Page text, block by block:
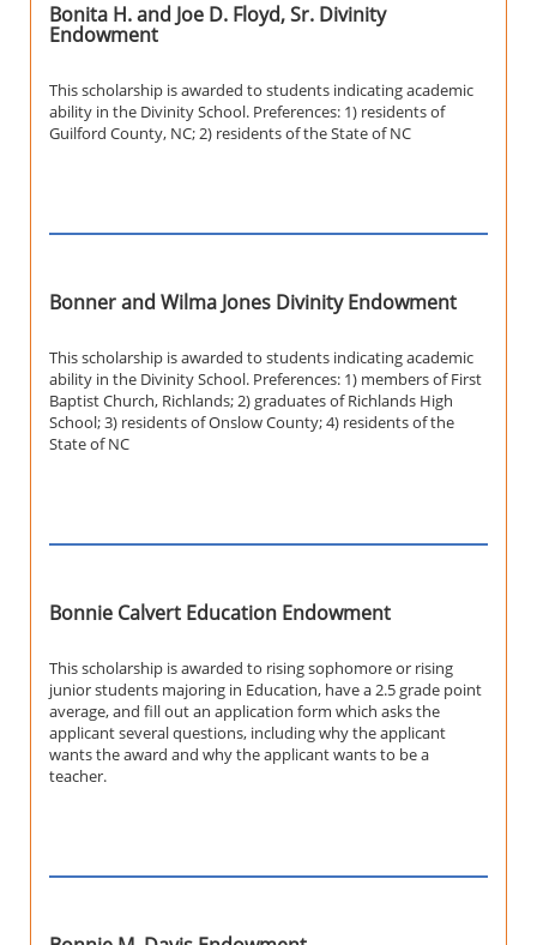
Bonita H. and Joe D. Floyd, Sr. Divinity
Endowment
This scholarship is awarded to students indicating academic
ability in the Divinity School. Preferences: 1) residents of
Guilford County, NC; 2) residents of the State of NC
Bonner and Wilma Jones Divinity Endowment
This scholarship is awarded to students indicating academic
ability in the Divinity School. Preferences: 1) members of First
Baptist Church, Richlands; 2) graduates of Richlands High
School; 3) residents of Onslow County; 4) residents of the
State of NC
Bonnie Calvert Education Endowment
This scholarship is awarded to rising sophomore or rising
junior students majoring in Education, have a 2.5 grade point
average, and fill out an application form which asks the
applicant several questions, including why the applicant
wants the award and why the applicant wants to be a
teacher.